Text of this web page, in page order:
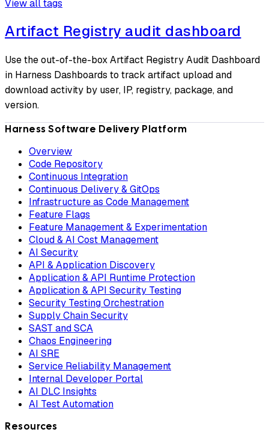
View all tags
Artifact Registry audit dashboard
Use the out-of-the-box Artifact Registry Audit Dashboard
in Harness Dashboards to track artifact upload and
download activity by user, IP, registry, package, and
version.
Harness Software Delivery Platform
Overview
Code Repository
Continuous Integration
Continuous Delivery & GitOps
Infrastructure as Code Management
Feature Flags
Feature Management & Experimentation
Cloud & AI Cost Management
AI Security
API & Application Discovery
Application & API Runtime Protection
Application & API Security Testing
Security Testing Orchestration
Supply Chain Security
SAST and SCA
Chaos Engineering
AI SRE
Service Reliability Management
Internal Developer Portal
AI DLC Insights
AI Test Automation
Resources